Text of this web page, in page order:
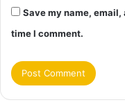
Save my name,
time I comment.